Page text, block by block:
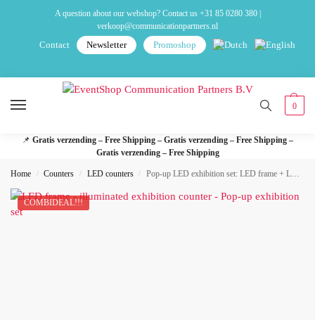
A question about our webshop? Contact us +31 85 0280 380|
verkoop@communicationpartners.nl
Contact Newsletter Promoshop
0
📌 Gratis verzending – Free Shipping – Gratis verzending – Free Shipping –
Gratis verzending – Free Shipping
Home / Counters / LED counters / Pop-up LED exhibition set: LED frame + LED exhibition desk
COMBIDEAL!!!